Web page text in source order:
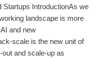
Startups IntroductionAs we
landscape is more
and new
scale is the new unit of
and scale-up as